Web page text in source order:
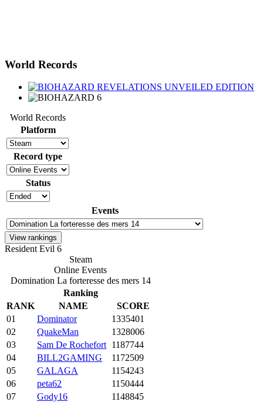
World Records
World Records
Platform
Record type
Status
Events
Resident Evil 6
Steam
Online Events
Domination La forteresse des mers 14
Ranking
RANK
NAME
SCORE
01
Dominator
1335401
02
QuakeMan
1328006
03
Sam De Rochefort 1187744
04
BILL2GAMING
1172509
05
GALAGA
1154243
06
peta62
1150444
07
Gody16
1148845